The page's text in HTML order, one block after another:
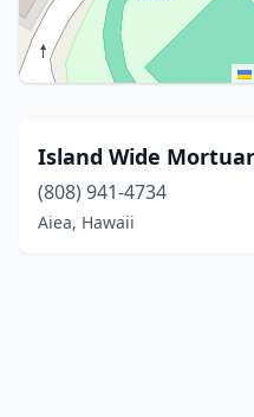
Island Wide
(808) 941-4734
Aiea, Hawaii